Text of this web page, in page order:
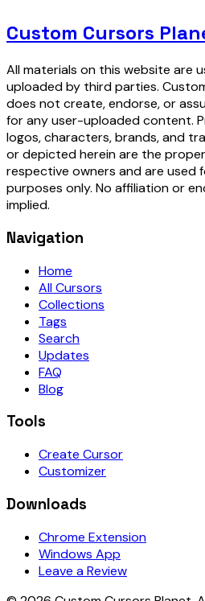
Custom Cursors
All materials on this website are
uploaded by third parties.
does not create, endorse, or
for any user-uploaded content.
logos, characters, brands, and
or depicted herein are the
respective owners and are used
purposes only. No affiliation or
implied.
Navigation
Home
All Cursors
Collections
Tags
Search
Updates
FAQ
Blog
Tools
Create Cursor
Customizer
Downloads
Chrome Extension
Windows App
Leave a Review